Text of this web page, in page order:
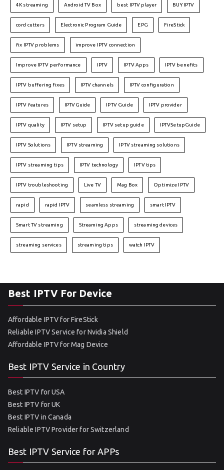
4K streaming Android TV Box best IPTV player BUY IPTV
cord cutters Electronic Program Guide EPG FireStick
fix IPTV problems improve IPTV connection
Improve IPTV performance IPTV IPTV Apps IPTV benefits
IPTV buffering fixes IPTV channels IPTV configuration
IPTV features IPTVGuide IPTV Guide IPTV provider
IPTV quality IPTV setup IPTV setup guide IPTVSetupGuide
IPTV Solutions IPTV streaming IPTV streaming solutions
IPTV streaming tips IPTV technology IPTV tips
IPTV troubleshooting Live TV Mag Box Optimize IPTV
rapid rapid IPTV seamless streaming smart IPTV
Smart TV streaming Streaming Apps streaming devices
streaming services streaming tips watch IPTV
Best IPTV For Device
Affordable IPTV for FireStick
Reliable IPTV Service for Nvidia Shield
Affordable IPTV for Mag Device
Best IPTV Service in Country
Best IPTV for USA
Best IPTV for UK
Best IPTV in Canada
Reliable IPTV Provider for Switzerland
Best IPTV Service for APPs